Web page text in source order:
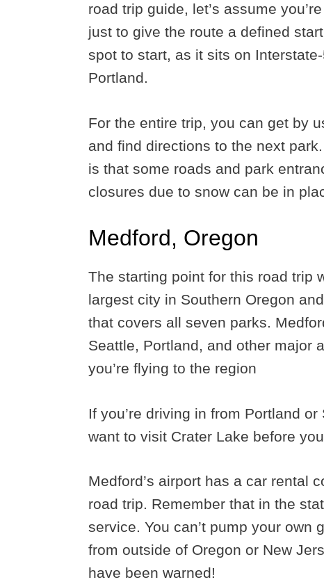
road trip guide, let’s assume
just to give the route a defined
spot to start, as it sits on
Portland.
For the entire trip, you can get by
and find directions to the next
is that some roads and park
closures due to snow can be in
Medford, Oregon
The starting point for this road trip
largest city in Southern Oregon
that covers all seven parks.
Seattle, Portland, and other major
you’re flying to the region
If you’re driving in from Portland
want to visit Crater Lake before
Medford’s airport has a car rental
road trip. Remember that in the
service. You can’t pump your own
from outside of Oregon or New
have been warned!